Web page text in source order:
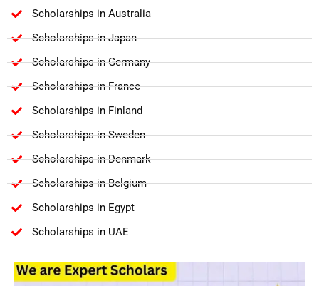
Scholarships in Australia
Scholarships in Japan
Scholarships in Germany
Scholarships in France
Scholarships in Finland
Scholarships in Sweden
Scholarships in Denmark
Scholarships in Belgium
Scholarships in Egypt
Scholarships in UAE